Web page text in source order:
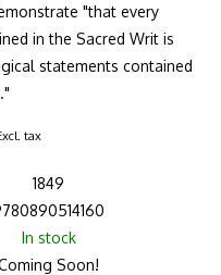
"that every
in the Sacred Writ is
statements contained
tax
1849
In stock
Soon!